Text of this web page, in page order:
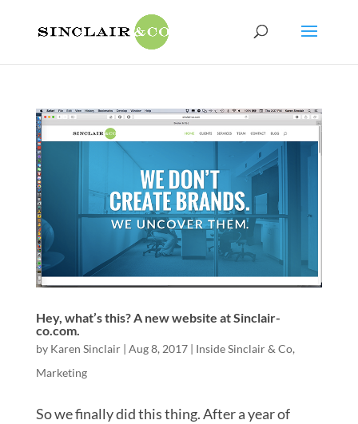
Hey, what’s this? A new website at Sinclair-
co.com.
by Karen Sinclair| Aug 8, 2017| Inside Sinclair & Co,
Marketing
So we finally did this thing. After a year of